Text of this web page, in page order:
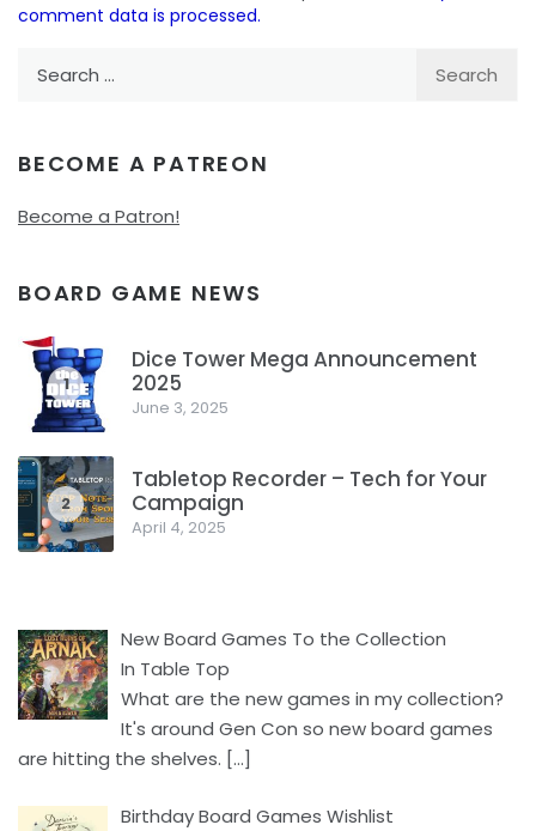
comment data is processed.
BECOME A PATREON
Become a Patron!
BOARD GAME NEWS
1
Dice Tower Mega Announcement
2025
June 3, 2025
2
Tabletop Recorder – Tech for Your
Campaign
April 4, 2025
New Board Games To the Collection
In Table Top
What are the new games in my collection?
It's around Gen Con so new board games
are hitting the shelves. […]
Birthday Board Games Wishlist